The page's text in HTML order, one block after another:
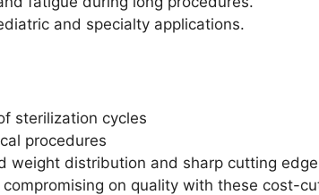
and specialty applications.
sterilization cycles
procedures
weight distribution and sharp cutting
on quality with these cost-